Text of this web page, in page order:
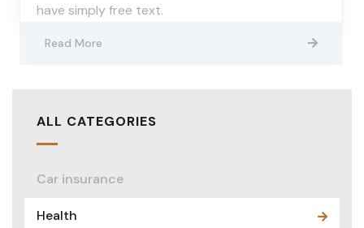
have simply free text.
Read More
ALL CATEGORIES
Car insurance
Health